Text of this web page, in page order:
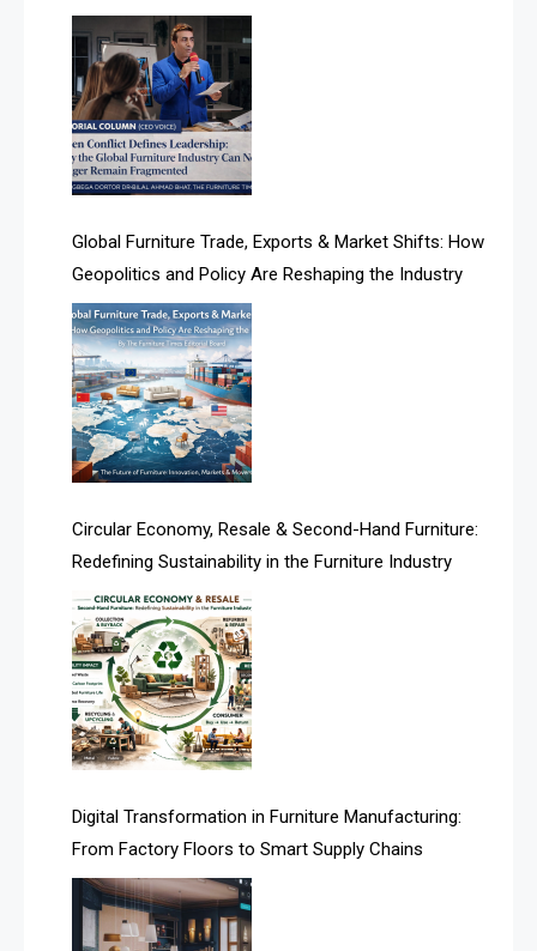
Albania – Tirana International Furniture Fair
Albania – Tirana International Furniture Fair
Algeria – Alger Furniture & Interior Expo
Algeria – Alger Furniture & Interior Expo
April Special Edition 2026
Architecture & Interior Design Intelligence Desk
Argentina – FITECMA – International Fair for Wood &
Technology
Artificial Intelligence
Asia
Asia-Pacific
Assistive Furniture Market Intelligence
Automated Production Lines
Automated Storage & Retrieval Systems (ASRS)
Awards
Bahamas – Caribbean Home & Living Expo
Bahrain – Bahrain Furniture & Design Expo
Bahrain Furniture Industry Ecosystem Report
Fragmented
Global Furniture Trade, Exports & Market Shifts: How
Geopolitics and Policy Are Reshaping the Industry
Circular Economy, Resale & Second-Hand Furniture:
Redefining Sustainability in the Furniture Industry
Digital Transformation in Furniture Manufacturing:
From Factory Floors to Smart Supply Chains